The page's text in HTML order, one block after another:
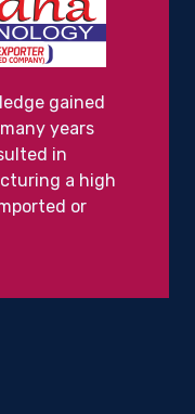
gained
years
in
a high
or